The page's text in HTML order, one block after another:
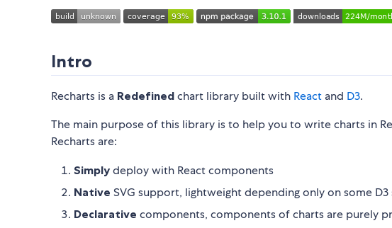
Intro
Recharts is a Redefined chart library built with React and D3.
The main purpose of this library is to help you to write charts in
Recharts are:
Simply deploy with React components
Native SVG support, lightweight depending only on some
Declarative components, components of charts are purely